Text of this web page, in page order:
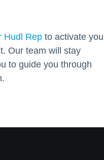
Hudl Rep to activate
Our team will stay
to guide you through